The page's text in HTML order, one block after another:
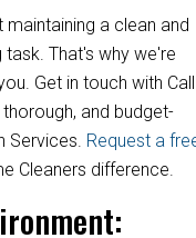
a clean and
That's why we're
Get in touch with Call
and budget-
Services. Request a
Cleaners difference.